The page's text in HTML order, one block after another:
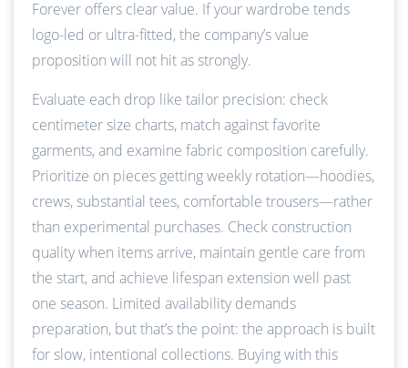
Forever offers clear value. If your wardrobe tends
logo-led or ultra-fitted, the company’s value
proposition will not hit as strongly.
Evaluate each drop like tailor precision: check
centimeter size charts, match against favorite
garments, and examine fabric composition carefully.
Prioritize on pieces getting weekly rotation—hoodies,
crews, substantial tees, comfortable trousers—rather
than experimental purchases. Check construction
quality when items arrive, maintain gentle care from
the start, and achieve lifespan extension well past
one season. Limited availability demands
preparation, but that’s the point: the approach is built
for slow, intentional collections. Buying with this